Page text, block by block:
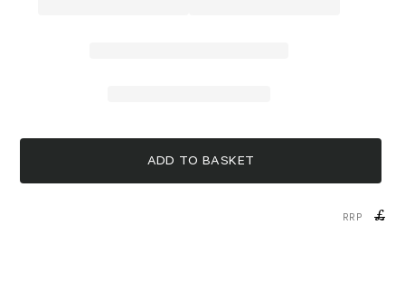
ADD TO BASKET
RRP £